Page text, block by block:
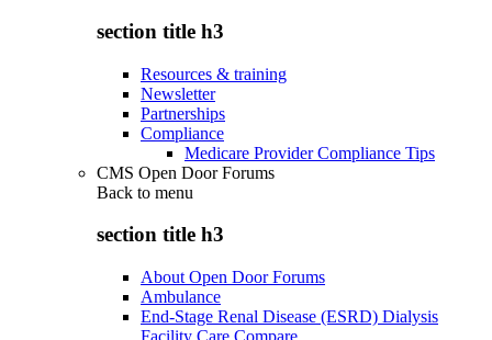
section title h3
Resources & training
Newsletter
Partnerships
Compliance
Medicare Provider Compliance Tips
CMS Open Door Forums
Back to menu
section title h3
About Open Door Forums
Ambulance
End-Stage Renal Disease (ESRD) Dialysis
Facility Care Compare